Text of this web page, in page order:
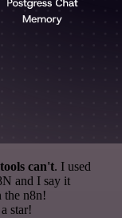
can't. I used
and I say it
the n8n!
star!